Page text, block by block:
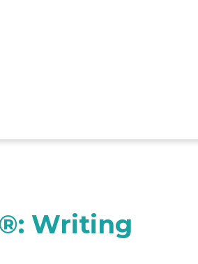
Writing